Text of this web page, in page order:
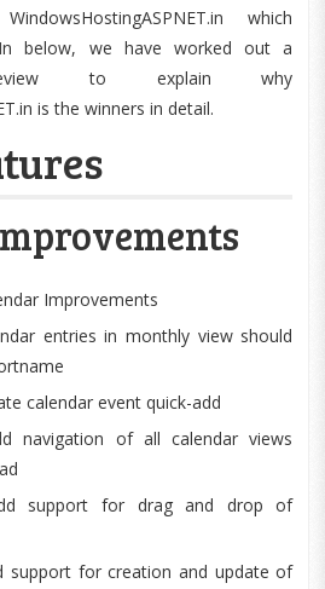
which
below, we have worked out a
review to explain why
is the winners in detail.
Improvements
entries in monthly view should
calendar event quick-add
navigation of all calendar views
support for drag and drop of
support for creation and update of